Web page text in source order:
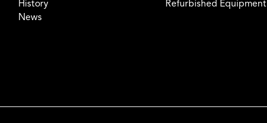
History
News
Refurbished Equipment